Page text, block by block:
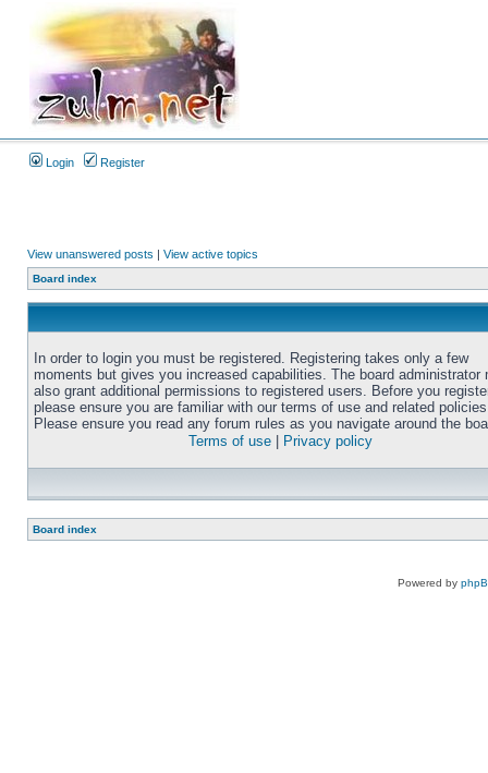
Login Register
View unanswered posts | View active topics
Board index
In order to login you must be registered. Registering takes only a few
moments but gives you increased capabilities. The board administrator
also grant additional permissions to registered users. Before you
please ensure you are familiar with our terms of use and related
Please ensure you read any forum rules as you navigate around the
Terms of use
Privacy policy
Board index
Powered by